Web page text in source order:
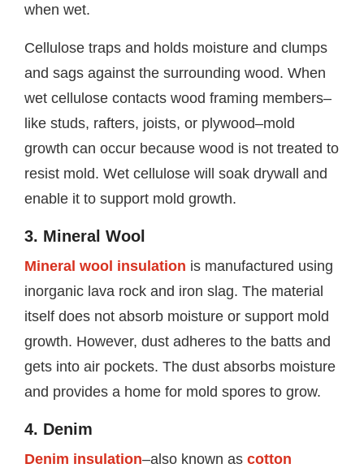
when wet.
Cellulose traps and holds moisture and clumps
and sags against the surrounding wood. When
wet cellulose contacts wood framing members–
like studs, rafters, joists, or plywood–mold
growth can occur because wood is not treated to
resist mold. Wet cellulose will soak drywall and
enable it to support mold growth.
3. Mineral Wool
Mineral wool insulation is manufactured using
inorganic lava rock and iron slag. The material
itself does not absorb moisture or support mold
growth. However, dust adheres to the batts and
gets into air pockets. The dust absorbs moisture
and provides a home for mold spores to grow.
4. Denim
Denim insulation–also known as cotton